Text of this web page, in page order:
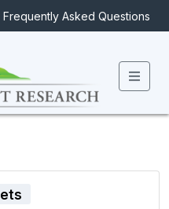
Frequently Asked Questions